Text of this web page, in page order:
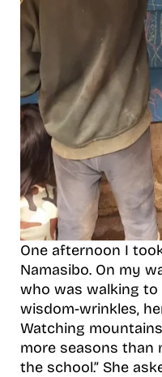
One afternoon I
Namasibo. On my
who was walking to
wisdom-wrinkles,
Watching
more seasons than
the school.” She